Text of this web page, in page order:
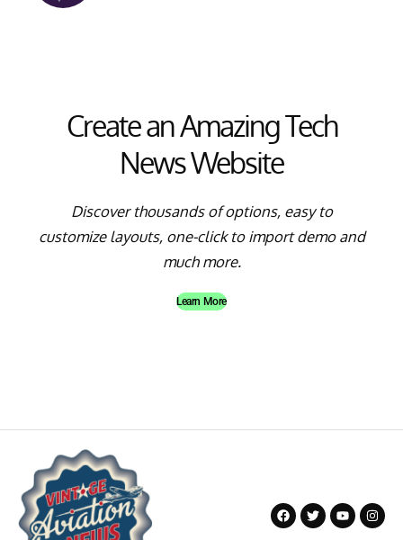
Create an Amazing Tech
News Website
Discover thousands of options, easy to
customize layouts, one-click to import demo and
much more.
Learn More